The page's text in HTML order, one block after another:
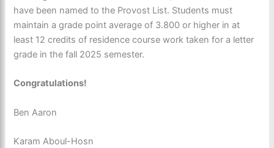
have been named to the Provost List. Students must
maintain a grade point average of 3.800 or higher in at
least 12 credits of residence course work taken for a letter
grade in the fall 2025 semester.
Congratulations!
Ben Aaron
Karam Aboul-Hosn